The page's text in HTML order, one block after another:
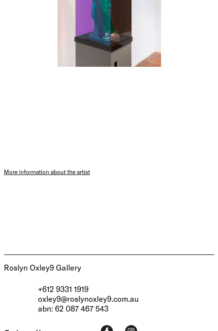
More information about the artist
Roslyn Oxley9 Gallery
+612 9331 1919
oxley9@roslynoxley9.com.au
abn: 62 087 467 543